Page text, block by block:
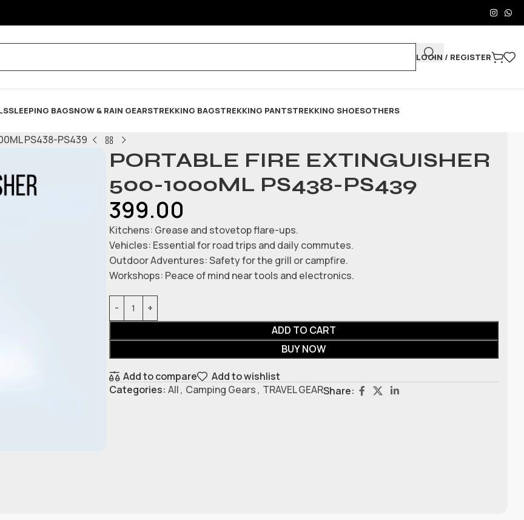
LOGIN / REGISTER
SLEEPING BAGSNOW & RAIN GEARSTREKKING BAGSTREKKING PANTSTREKKING SHOESOTHERS
PS438-PS439
PORTABLE FIRE EXTINGUISHER
500-1000ML PS438-PS439
399.00
Kitchens: Grease and stovetop flare-ups.
Vehicles: Essential for road trips and daily commutes.
Outdoor Adventures: Safety for the grill or campfire.
Workshops: Peace of mind near tools and electronics.
ADD TO CART
BUY NOW
Add to compare
Add to wishlist
Categories: All, Camping Gears, TRAVEL GEARShare: